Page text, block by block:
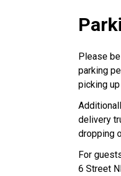
Please
parking
picking
delivery
dropping
For
6 Street